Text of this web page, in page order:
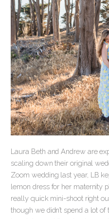
Laura Beth and Andrew are
scaling down their original
Zoom wedding last year, LB
lemon dress for her maternity
really quick mini-shoot right
though we didn’t spend a lot